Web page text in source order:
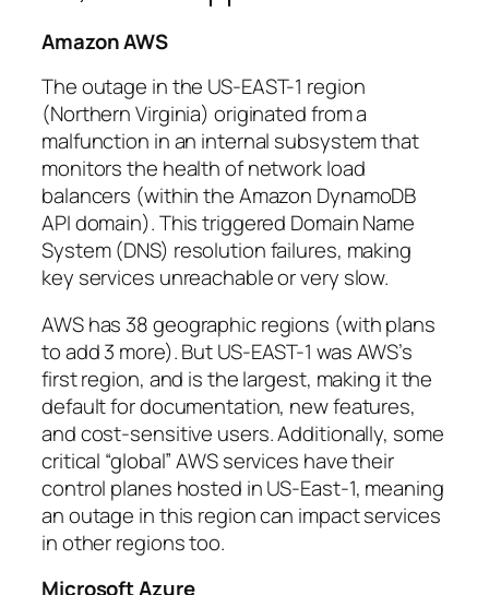
Amazon AWS
The outage in the US-EAST-1 region
(Northern Virginia) originated from a
malfunction in an internal subsystem that
monitors the health of network load
balancers (within the Amazon DynamoDB
API domain). This triggered Domain Name
System (DNS) resolution failures, making
key services unreachable or very slow.
AWS has 38 geographic regions (with plans
to add 3 more). But US-EAST-1 was AWS’s
first region, and is the largest, making it the
default for documentation, new features,
and cost-sensitive users. Additionally, some
critical “global” AWS services have their
control planes hosted in US-East-1, meaning
an outage in this region can impact services
in other regions too.
Microsoft Azure